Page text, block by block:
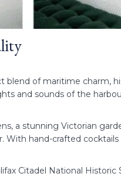
blend of maritime charm,
and sounds of the
a stunning Victorian
hand-crafted
Citadel National